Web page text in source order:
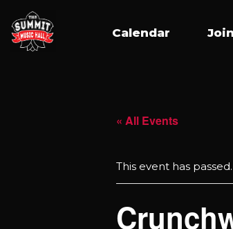
Calendar
« All Events
This event has passed.